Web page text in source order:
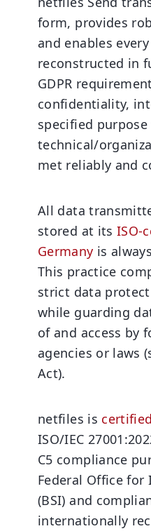
form, provides
and enables
reconstructed in
GDPR
confidentiality,
specified purpose
technical/
met reliably and
All data
stored at itsISO-
Germany is always
This practice
strict data
while guarding
of and access by
agencies or laws
Act).
netfiles is certified
ISO/IEC
C5 compliance
Federal Office
(BSI) and
internationally